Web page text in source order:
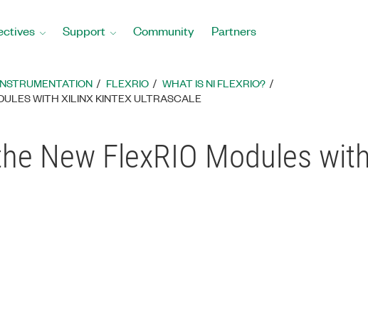
Support Community Partners
FLEXRIO
WHAT IS NI FLEXRIO?
WITH XILINX KINTEX ULTRASCALE
New FlexRIO Modules